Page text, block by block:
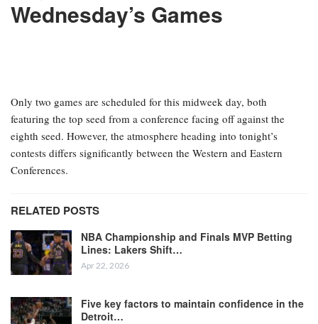
Wednesday’s Games
Only two games are scheduled for this midweek day, both
featuring the top seed from a conference facing off against the
eighth seed. However, the atmosphere heading into tonight’s
contests differs significantly between the Western and Eastern
Conferences.
RELATED POSTS
NBA Championship and Finals MVP Betting
Lines: Lakers Shift…
Apr 22, 2026
Five key factors to maintain confidence in the
Detroit…